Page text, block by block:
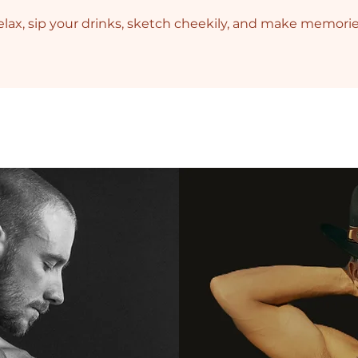
sip your drinks, sketch cheekily, and make